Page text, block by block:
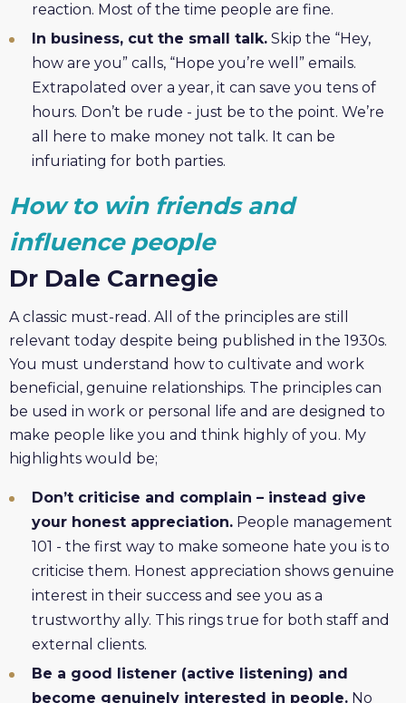
reaction. Most of the time people are fine.
In business, cut the small talk. Skip the “Hey,
how are you” calls, “Hope you’re well” emails.
Extrapolated over a year, it can save you tens of
hours. Don’t be rude - just be to the point. We’re
all here to make money not talk. It can be
infuriating for both parties.
How to win friends and
influence people
Dr Dale Carnegie
A classic must-read. All of the principles are still
relevant today despite being published in the 1930s.
You must understand how to cultivate and work
beneficial, genuine relationships. The principles can
be used in work or personal life and are designed to
make people like you and think highly of you. My
highlights would be;
Don’t criticise and complain – instead give
your honest appreciation. People management
101 - the first way to make someone hate you is to
criticise them. Honest appreciation shows genuine
interest in their success and see you as a
trustworthy ally. This rings true for both staff and
external clients.
Be a good listener (active listening) and
become genuinely interested in people. No